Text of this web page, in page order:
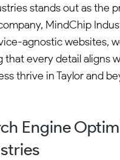
stands out as the
MindChip
agnostic websites,
every detail aligns
thrive in Taylor and
Engine